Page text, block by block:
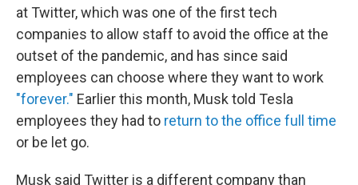
at Twitter, which was one of the first tech
companies to allow staff to avoid the office at the
outset of the pandemic, and has since said
employees can choose where they want to work
"forever." Earlier this month, Musk told Tesla
employees they had to return to the office full time
or be let go.
Musk said Twitter is a different company than